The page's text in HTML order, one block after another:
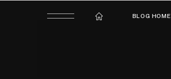
BLOG HOME